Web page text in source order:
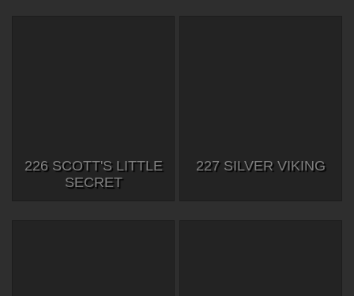
226 SCOTT'S LITTLE
SECRET
227 SILVER VIKING